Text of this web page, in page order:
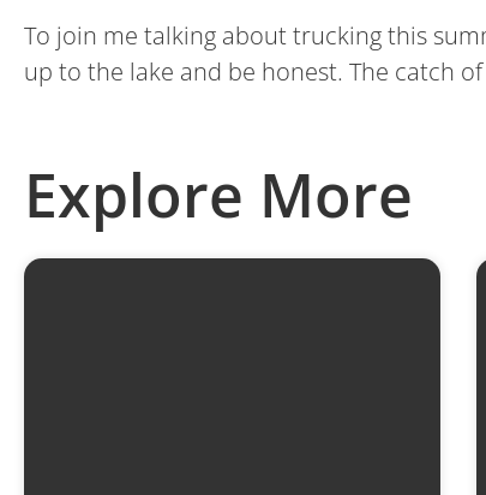
To join me talking about trucking this
up to the lake and be honest. The catch
Explore More